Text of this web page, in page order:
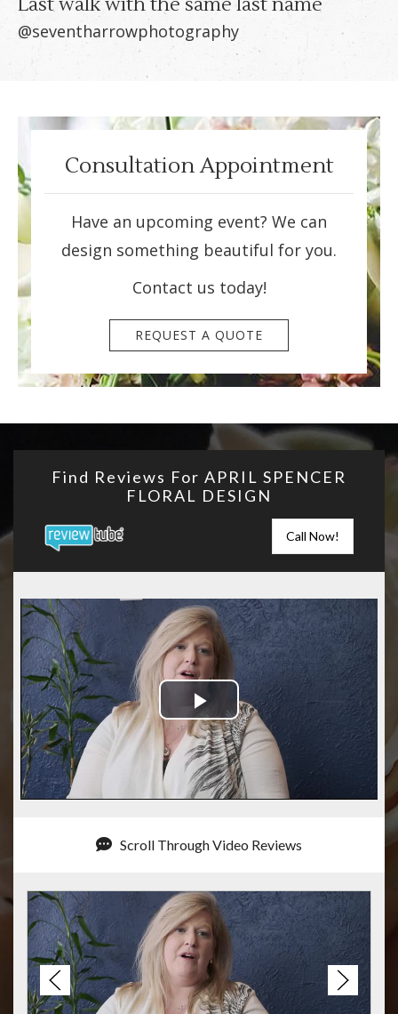
@seventharrowphotography
Consultation Appointment
Have an upcoming event? We can
design something beautiful for you.
Contact us today!
REQUEST A QUOTE